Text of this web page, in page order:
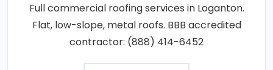
Full commercial roofing services in Loganton.
Flat, low-slope, metal roofs. BBB accredited
contractor: (888) 414-6452